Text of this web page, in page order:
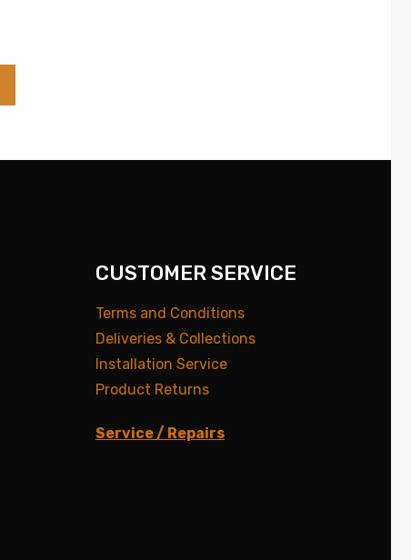
CUSTOMER SERVICE
Terms and Conditions
Deliveries & Collections
Installation Service
Product Returns
Service / Repairs